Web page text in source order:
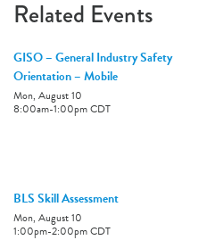
Related Events
GISO – General Industry Safety
Orientation – Mobile
Mon, August 10
8:00am-1:00pmCDT
BLS Skill Assessment
Mon, August 10
1:00pm-2:00pmCDT